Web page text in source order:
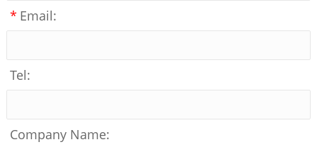
* Email:
Tel:
Company Name: